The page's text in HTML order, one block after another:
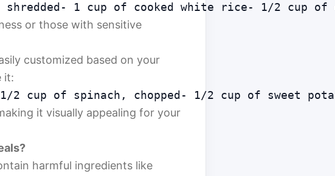
1 cup of cooked white rice- 1/2 cup
or those with sensitive
customized based on your
it:
2 cup of spinach, chopped- 1/2 cup of sweet
it visually appealing for your
harmful ingredients like